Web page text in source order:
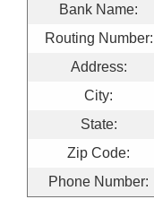
Bank Name:
Routing Number:
Address:
City:
State:
Zip Code:
Phone Number: